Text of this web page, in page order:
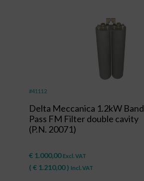
#41112
Delta Meccanica 1.2kW Band
Pass FM Filter double cavity
(P.N. 20071)
€ 1.000,00 Excl. VAT
( € 1.210,00) Incl. VAT